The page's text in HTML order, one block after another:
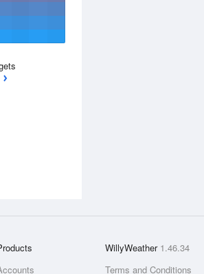
WillyWeather 1.46.34
Terms and Conditions